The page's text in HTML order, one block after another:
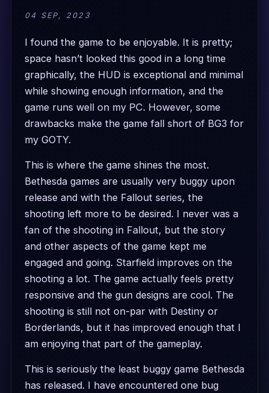
04 SEP, 2023
I found the game to be enjoyable. It is pretty;
space hasn’t looked this good in a long time
graphically, the HUD is exceptional and minimal
while showing enough information, and the
game runs well on my PC. However, some
drawbacks make the game fall short of BG3 for
my GOTY.
This is where the game shines the most.
Bethesda games are usually very buggy upon
release and with the Fallout series, the
shooting left more to be desired. I never was a
fan of the shooting in Fallout, but the story
and other aspects of the game kept me
engaged and going. Starfield improves on the
shooting a lot. The game actually feels pretty
responsive and the gun designs are cool. The
shooting is still not on-par with Destiny or
Borderlands, but it has improved enough that I
am enjoying that part of the gameplay.
This is seriously the least buggy game Bethesda
has released. I have encountered one bug